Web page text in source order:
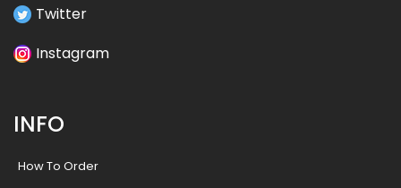
Twitter
Instagram
INFO
How To Order